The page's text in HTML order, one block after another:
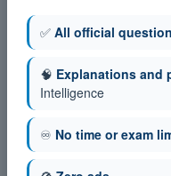
✅ All official
🧠 Explanations and
Intelligence
♾️ No time or exam